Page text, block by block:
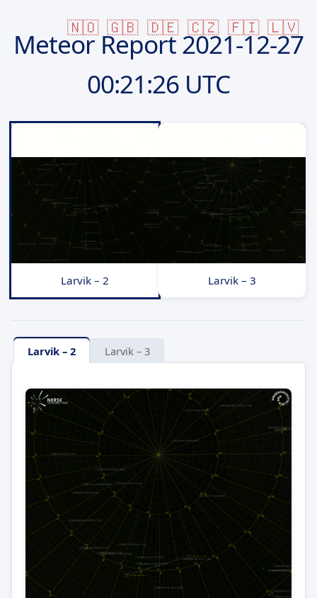
🇳🇴 🇬🇧 🇩🇪 🇨🇿 🇫🇮 🇱🇻
Meteor Report2021-12-27
00:21:26 UTC
Larvik – 2 Larvik – 3
Larvik – 2 Larvik – 3